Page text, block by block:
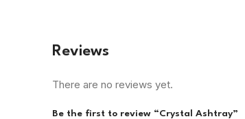
Reviews
There are no reviews yet.
Be the first to review “Crystal Ashtray”